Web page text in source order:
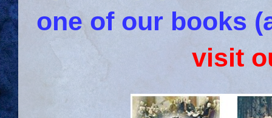
one of our books
visit